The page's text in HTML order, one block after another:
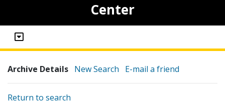
Center
Archive Details New Search E-mail a friend
Return to search